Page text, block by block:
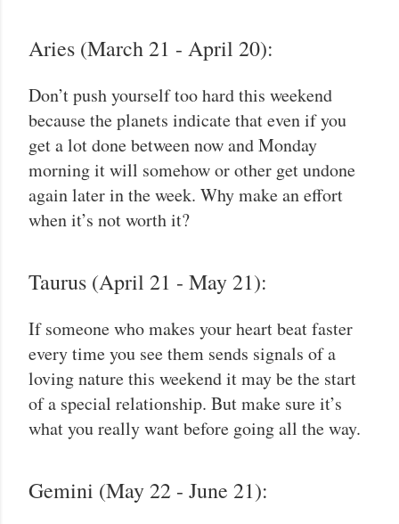
Aries (March 21 - April 20):
Don’t push yourself too hard this weekend
because the planets indicate that even if you
get a lot done between now and Monday
morning it will somehow or other get undone
again later in the week. Why make an effort
when it’s not worth it?
Taurus (April 21 - May 21):
If someone who makes your heart beat faster
every time you see them sends signals of a
loving nature this weekend it may be the start
of a special relationship. But make sure it’s
what you really want before going all the way.
Gemini (May 22 - June 21):